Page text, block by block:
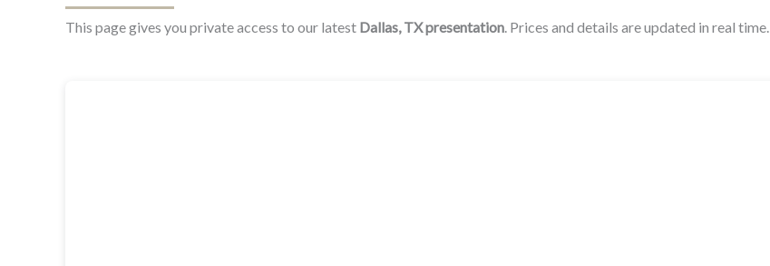
This page gives you private access to our latest Dallas, TX presentation. Prices and details are updated in real time.